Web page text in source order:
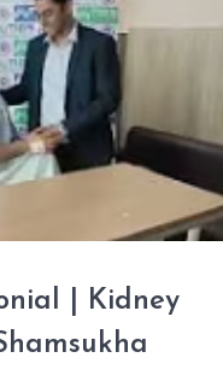
| Kidney